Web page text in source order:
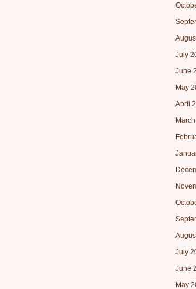
July
June
May
April
July
June
May